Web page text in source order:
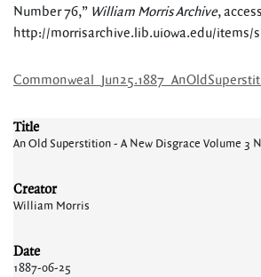
Number 76,” William Morris Archive,
http://morrisarchive.lib.uiowa.edu/items/
Title
An Old Superstition - A New Disgrace Volume 3
Creator
William Morris
Date
1887-06-25